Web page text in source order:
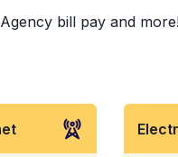
bill pay and